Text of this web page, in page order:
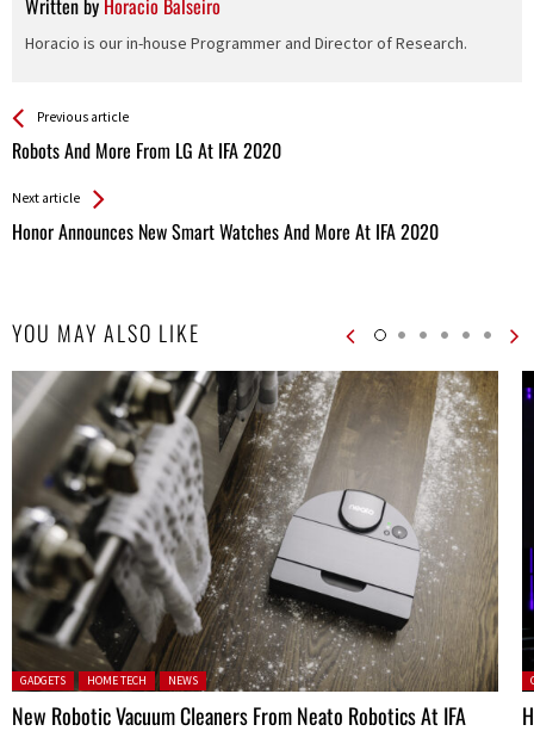
Horacio is our in-house Programmer and Director of Research.
See more
Previous article
Robots And More From LG At IFA 2020
Back
All
Next article
Honor Announces New Smart Watches And More At IFA 2020
YOU MAY ALSO LIKE
Posted in:
GADGETS HOME TECH NEWS
New Robotic Vacuum Cleaners From Neato Robotics At IFA